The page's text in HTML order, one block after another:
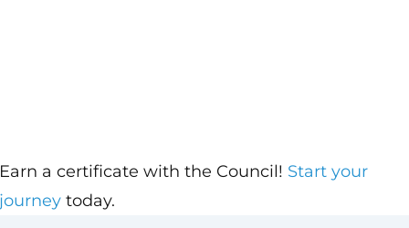
a certificate with the Council! Start your
today.